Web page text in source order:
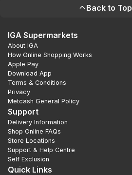
Back to Top
IGA Supermarkets
About IGA
How Online Shopping Works
Apple Pay
Download App
Terms & Conditions
Privacy
Metcash General Policy
Support
Delivery Information
Shop Online FAQs
Store Locations
Support & Help Centre
Self Exclusion
Quick Links